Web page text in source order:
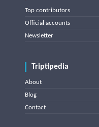
Top contributors
Official accounts
Newsletter
Triptipedia
About
Blog
Contact